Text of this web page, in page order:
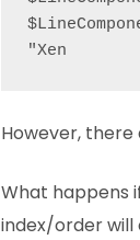
"Xen
However, there
What happens
index/order will